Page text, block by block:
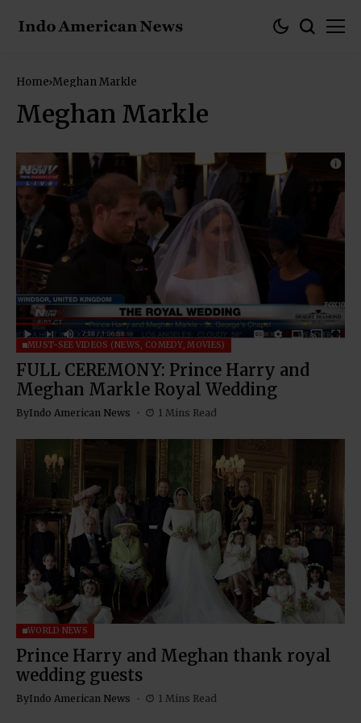
Home Meghan Markle
Meghan Markle
MUST-SEE VIDEOS (NEWS, COMEDY, MOVIES)
FULL CEREMONY: Prince Harry and
Meghan Markle Royal Wedding
ByIndo American News 1 Mins Read
WORLD NEWS
Prince Harry and Meghan thank royal
wedding guests
ByIndo American News 1 Mins Read